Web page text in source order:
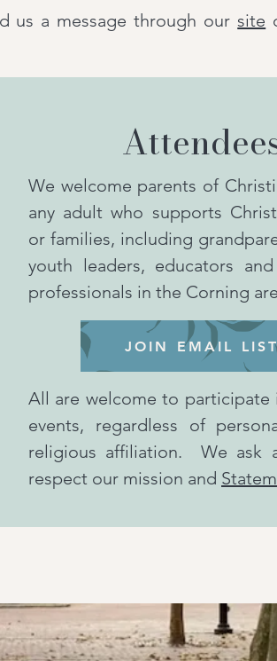
us a message through oursite
We welcome parents of
any adult who supports
or families, including
youth leaders, educators
professionals in the Corning
All are welcome to participate
events, regardless of
religious affiliation. We ask
respect our mission and
JOIN EMAIL